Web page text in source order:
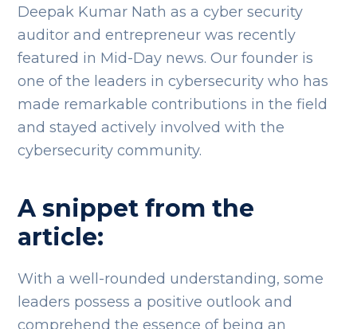
Deepak Kumar Nath as a cyber security
auditor and entrepreneur was recently
featured in Mid-Day news. Our founder is
one of the leaders in cybersecurity who has
made remarkable contributions in the field
and stayed actively involved with the
cybersecurity community.
A snippet from the
article:
With a well-rounded understanding, some
leaders possess a positive outlook and
comprehend the essence of being an